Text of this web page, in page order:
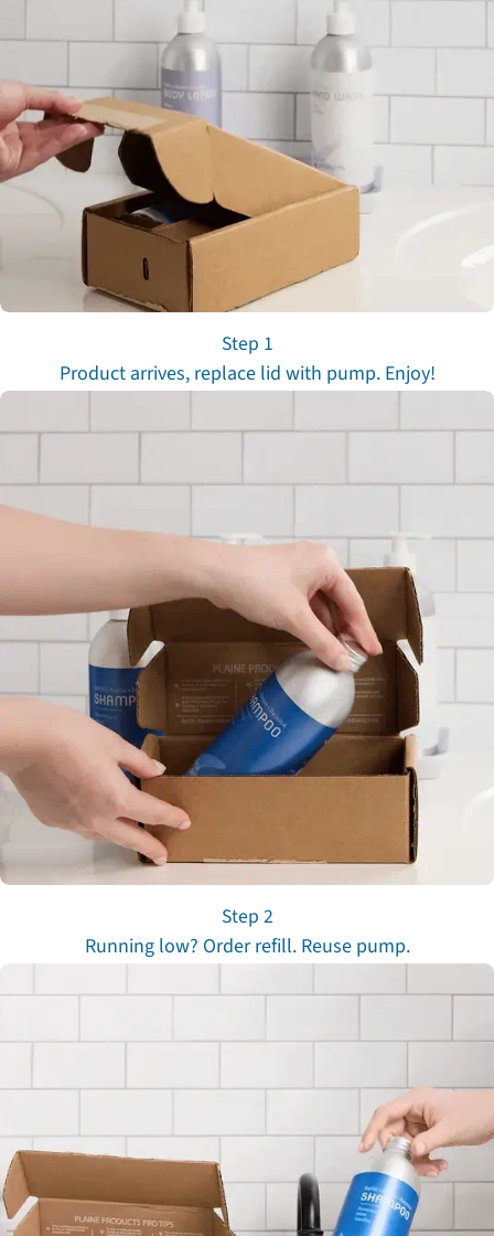
Step 1
Product arrives, replace lid with pump. Enjoy!
Step 2
Running low? Order refill. Reuse pump.